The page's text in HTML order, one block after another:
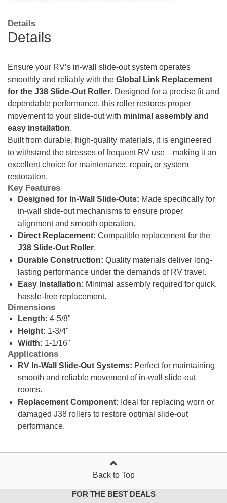
Details
Details
Ensure your RV’s in-wall slide-out system operates
smoothly and reliably with the Global Link Replacement
for the J38 Slide-Out Roller. Designed for a precise fit and
dependable performance, this roller restores proper
movement to your slide-out with minimal assembly and
easy installation.
Built from durable, high-quality materials, it is engineered
to withstand the stresses of frequent RV use—making it an
excellent choice for maintenance, repair, or system
restoration.
Key Features
Designed for In-Wall Slide-Outs: Made specifically for
in-wall slide-out mechanisms to ensure proper
alignment and smooth operation.
Direct Replacement: Compatible replacement for the
J38 Slide-Out Roller.
Durable Construction: Quality materials deliver long-
lasting performance under the demands of RV travel.
Easy Installation: Minimal assembly required for quick,
hassle-free replacement.
Dimensions
Length: 4-5/8"
Height: 1-3/4"
Width: 1-1/16"
Applications
RV In-Wall Slide-Out Systems: Perfect for maintaining
smooth and reliable movement of in-wall slide-out
rooms.
Replacement Component: Ideal for replacing worn or
damaged J38 rollers to restore optimal slide-out
performance.
Back to Top
FOR THE BEST DEALS